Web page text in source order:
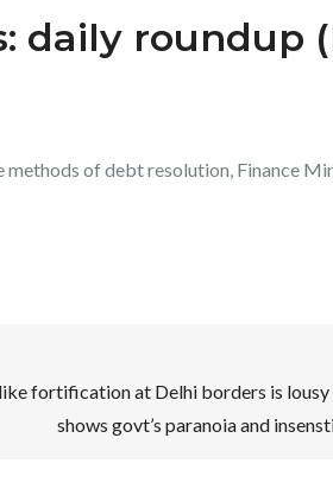
daily roundup
methods of debt resolution, Finance
fortification at Delhi borders is
shows govt’s paranoia and